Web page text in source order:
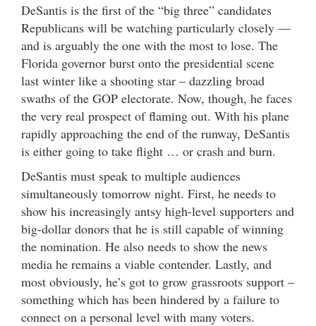
DeSantis is the first of the “big three” candidates
Republicans will be watching particularly closely —
and is arguably the one with the most to lose. The
Florida governor burst onto the presidential scene
last winter like a shooting star – dazzling broad
swaths of the GOP electorate. Now, though, he faces
the very real prospect of flaming out. With his plane
rapidly approaching the end of the runway, DeSantis
is either going to take flight … or crash and burn.
DeSantis must speak to multiple audiences
simultaneously tomorrow night. First, he needs to
show his increasingly antsy high-level supporters and
big-dollar donors that he is still capable of winning
the nomination. He also needs to show the news
media he remains a viable contender. Lastly, and
most obviously, he’s got to grow grassroots support –
something which has been hindered by a failure to
connect on a personal level with many voters.